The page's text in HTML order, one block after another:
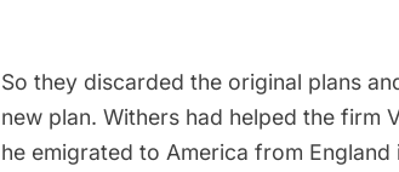
So they discarded the original plans
new plan. Withers had helped the firm
he emigrated to America from